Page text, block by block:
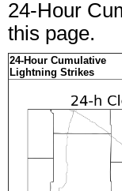
24-Hour
this page.
24-Hour Cumulative
Lightning Strikes